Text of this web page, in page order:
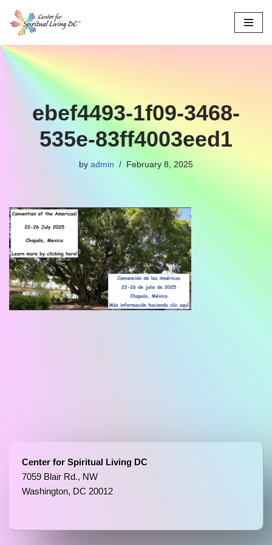
Skip
to
content
ebef4493-1f09-3468-
535e-83ff4003eed1
by admin February 8, 2025
Center for Spiritual Living DC
7059 Blair Rd., NW
Washington, DC 20012